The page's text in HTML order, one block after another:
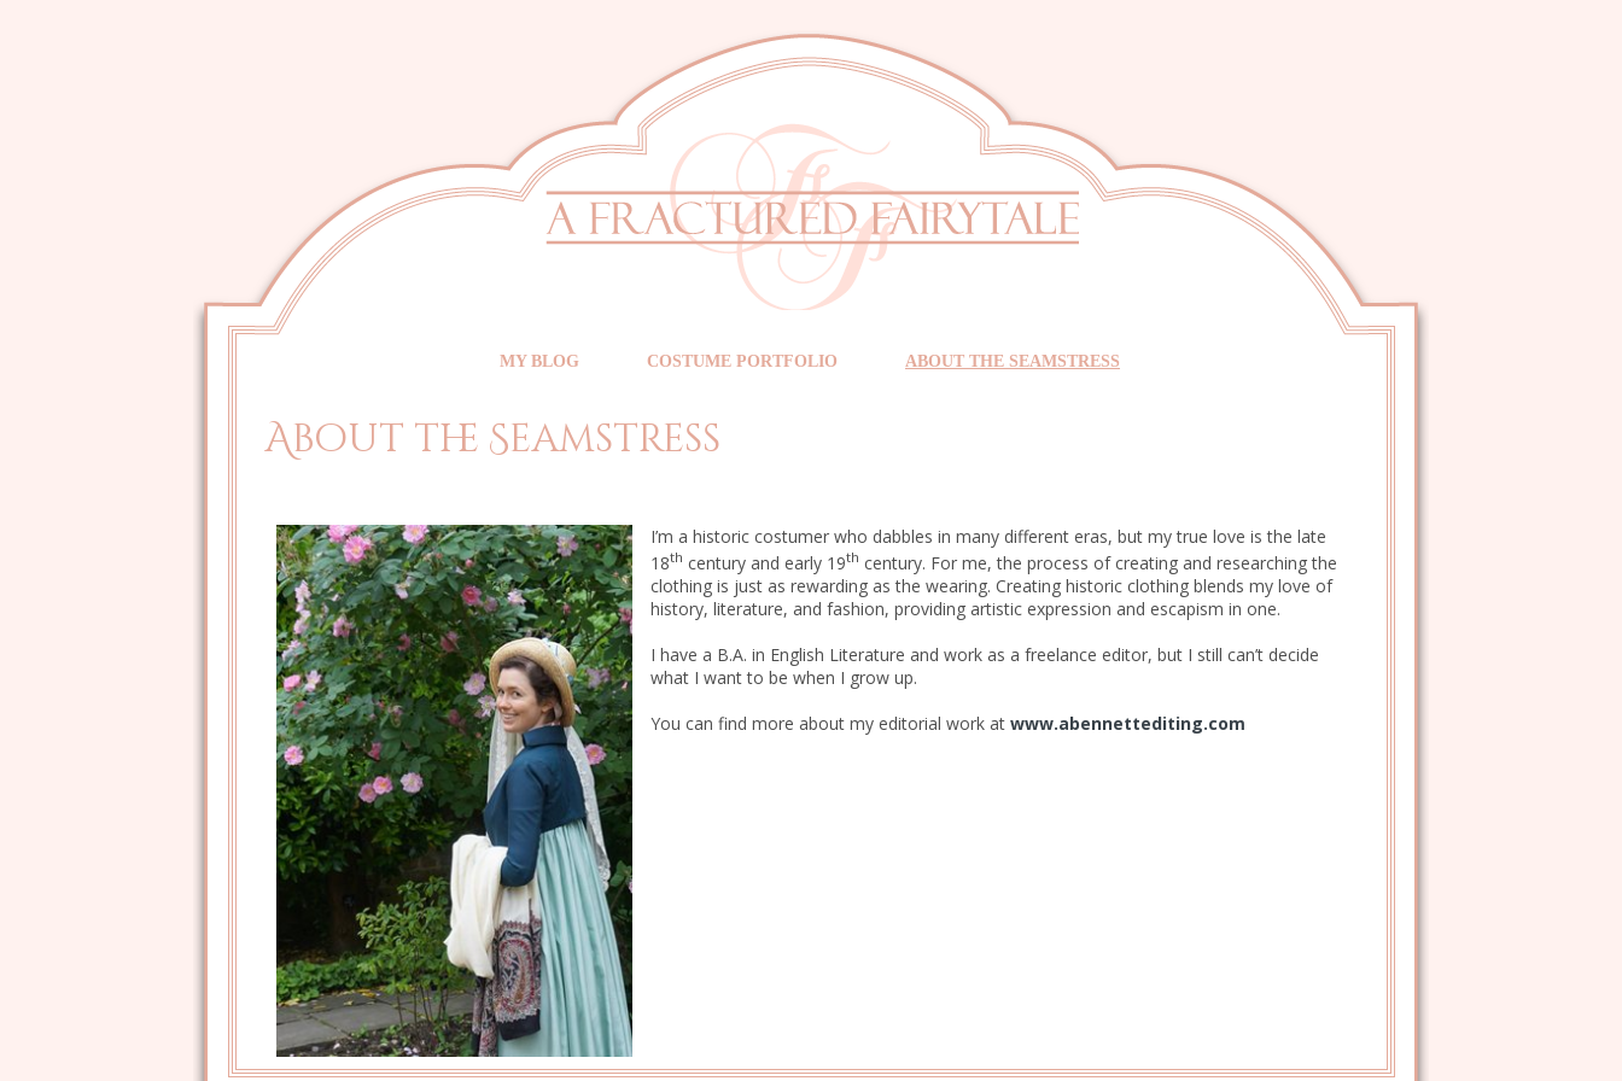
MY BLOG COSTUME PORTFOLIO ABOUT THE SEAMSTRESS
About the Seamstress
I’m a historic costumer who dabbles in many different eras, but my true love is the late
18th century and early 19th century. For me, the process of creating and researching the
clothing is just as rewarding as the wearing. Creating historic clothing blends my love of
history, literature, and fashion, providing artistic expression and escapism in one.
I have a B.A. in English Literature and work as a freelance editor, but I still can’t decide
what I want to be when I grow up.
You can find more about my editorial work at www.abennettediting.com